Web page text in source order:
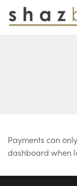
Payments can
dashboard when